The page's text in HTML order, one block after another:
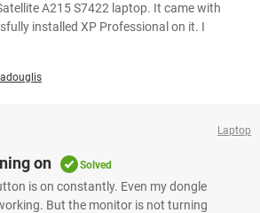
A215 S7422 laptop. It came with
installed XP Professional on it. I
Laptop
on Solved
is on constantly. Even my dongle
But the monitor is not turning